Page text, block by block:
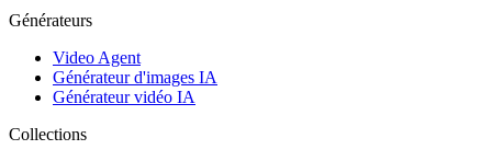
Générateurs
Video Agent
Générateur d'images IA
Générateur vidéo IA
Collections